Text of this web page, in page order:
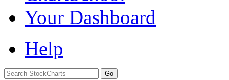
Your Dashboard
Help